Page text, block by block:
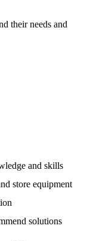
their needs and
and skills
store equipment
solutions